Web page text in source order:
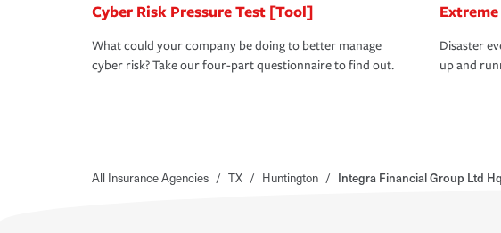
Cyber Risk Pressure Test [Tool]
What could your company be doing to better manage
cyber risk? Take our four-part questionnaire to find out.
Disaster
up and
All Insurance Agencies / TX / Huntington / Integra Financial Group Ltd Hq